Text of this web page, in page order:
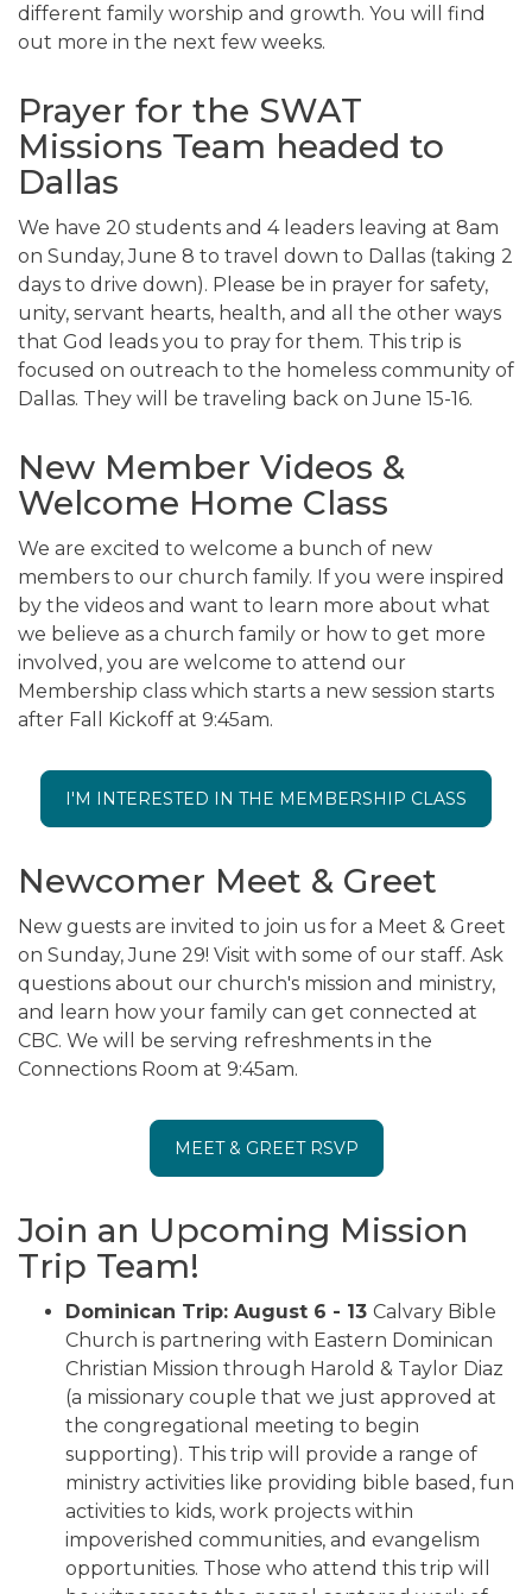
different family worship and growth. You will find
out more in the next few weeks.
Prayer for the SWAT
Missions Team headed to
Dallas
We have 20 students and 4 leaders leaving at 8am
on Sunday, June 8 to travel down to Dallas (taking 2
days to drive down). Please be in prayer for safety,
unity, servant hearts, health, and all the other ways
that God leads you to pray for them. This trip is
focused on outreach to the homeless community of
Dallas. They will be traveling back on June 15-16.
New Member Videos &
Welcome Home Class
We are excited to welcome a bunch of new
members to our church family. If you were inspired
by the videos and want to learn more about what
we believe as a church family or how to get more
involved, you are welcome to attend our
Membership class which starts a new session starts
after Fall Kickoff at 9:45am.
I'M INTERESTED IN THE MEMBERSHIP CLASS
Newcomer Meet & Greet
New guests are invited to join us for a Meet & Greet
on Sunday, June 29! Visit with some of our staff. Ask
questions about our church's mission and ministry,
and learn how your family can get connected at
CBC. We will be serving refreshments in the
Connections Room at 9:45am.
MEET & GREET RSVP
Join an Upcoming Mission
Trip Team!
Dominican Trip: August 6 - 13 Calvary Bible
Church is partnering with Eastern Dominican
Christian Mission through Harold & Taylor Diaz
(a missionary couple that we just approved at
the congregational meeting to begin
supporting). This trip will provide a range of
ministry activities like providing bible based, fun
activities to kids, work projects within
impoverished communities, and evangelism
opportunities. Those who attend this trip will